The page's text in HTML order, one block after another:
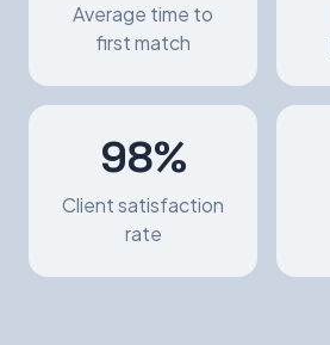
Average time to
first match
98%
Client satisfaction
rate